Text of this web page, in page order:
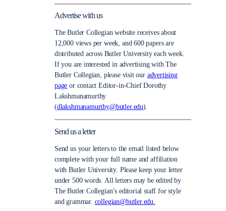
Advertise with us
The Butler Collegian website receives about
12,000 views per week, and 600 papers are
distributed across Butler University each week.
If you are interested in advertising with The
Butler Collegian, please visit our advertising
page or contact Editor-in-Chief Dorothy
Lakshmanamurthy
(dlakshmanamurthy@butler.edu).
Send us a letter
Send us your letters to the email listed below
complete with your full name and affiliation
with Butler University. Please keep your letter
under 500 words. All letters may be edited by
The Butler Collegian’s editorial staff for style
and grammar. collegian@butler.edu.